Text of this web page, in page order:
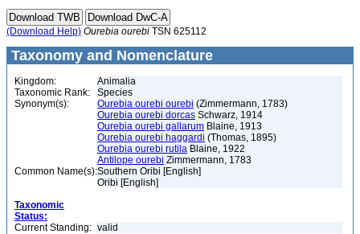
(Download Help) Ourebia ourebi TSN 625112
Taxonomy and Nomenclature
Kingdom:
Animalia
Taxonomic Rank:
Species
Synonym(s):
Ourebia ourebi ourebi (Zimmermann, 1783)
Ourebia ourebi dorcas Schwarz, 1914
Ourebia ourebi gallarum Blaine, 1913
Ourebia ourebi haggardi (Thomas, 1895)
Ourebia ourebi rutila Blaine, 1922
Antilope ourebi Zimmermann, 1783
Common Name(s):Southern Oribi [English]
Oribi [English]
Taxonomic
Status:
Current Standing: valid